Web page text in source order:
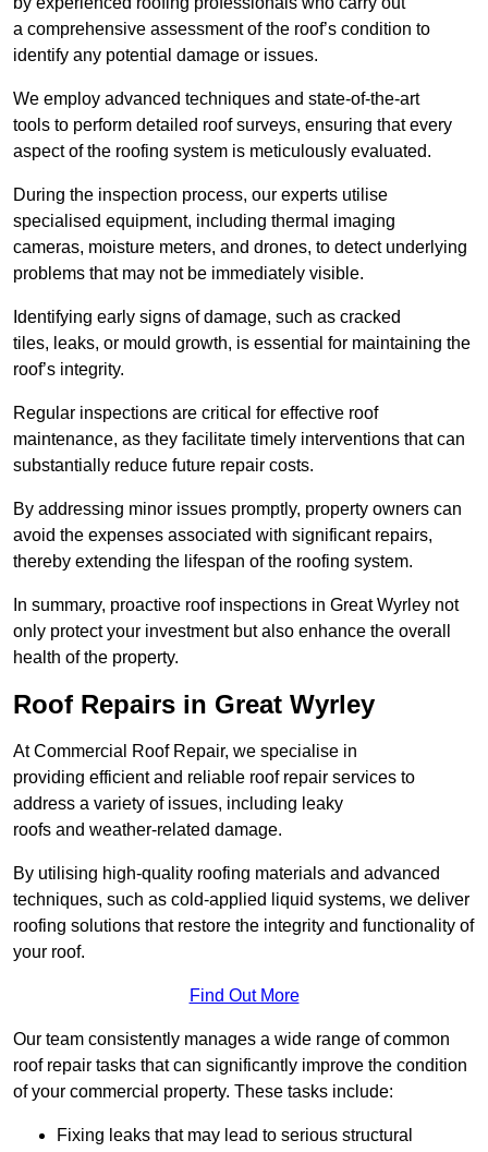
a comprehensive assessment of the roof’s condition to
identify any potential damage or issues.
We employ advanced techniques and state-of-the-art
tools to perform detailed roof surveys, ensuring that every
aspect of the roofing system is meticulously evaluated.
During the inspection process, our experts utilise
specialised equipment, including thermal imaging
cameras, moisture meters, and drones, to detect underlying
problems that may not be immediately visible.
Identifying early signs of damage, such as cracked
tiles, leaks, or mould growth, is essential for maintaining the
roof’s integrity.
Regular inspections are critical for effective roof
maintenance, as they facilitate timely interventions that can
substantially reduce future repair costs.
By addressing minor issues promptly, property owners can
avoid the expenses associated with significant repairs,
thereby extending the lifespan of the roofing system.
In summary, proactive roof inspections in Great Wyrley not
only protect your investment but also enhance the overall
health of the property.
Roof Repairs in Great Wyrley
At Commercial Roof Repair, we specialise in
providing efficient and reliable roof repair services to
address a variety of issues, including leaky
roofs and weather-related damage.
By utilising high-quality roofing materials and advanced
techniques, such as cold-applied liquid systems, we deliver
roofing solutions that restore the integrity and functionality of
your roof.
Find Out More
Our team consistently manages a wide range of common
roof repair tasks that can significantly improve the condition
of your commercial property. These tasks include:
Fixing leaks that may lead to serious structural